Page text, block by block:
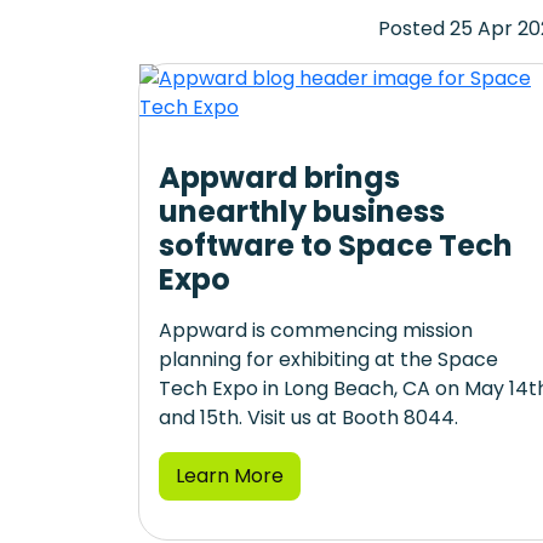
Posted 25 Apr
Appward brings
unearthly business
software to Space Tech
Expo
Appward is commencing mission
planning for exhibiting at the Space
Tech Expo in Long Beach, CA on May
and 15th. Visit us at Booth 8044.
Learn More